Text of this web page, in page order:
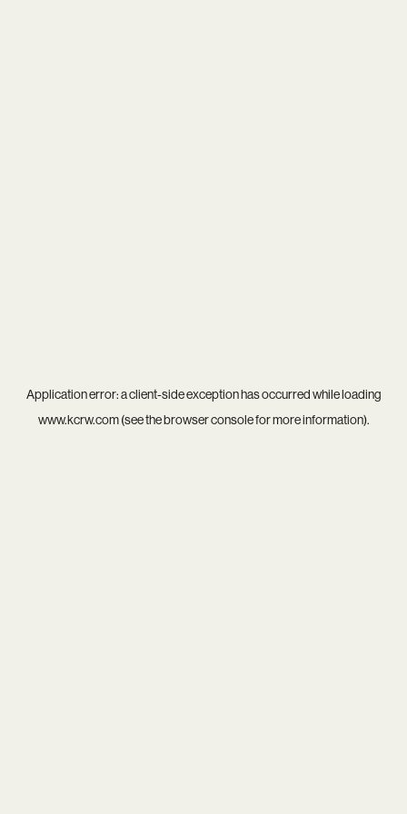
Application error: aclient-side exception has occurred while loading
www.kcrw.com(see thebrowser consolefor more information).